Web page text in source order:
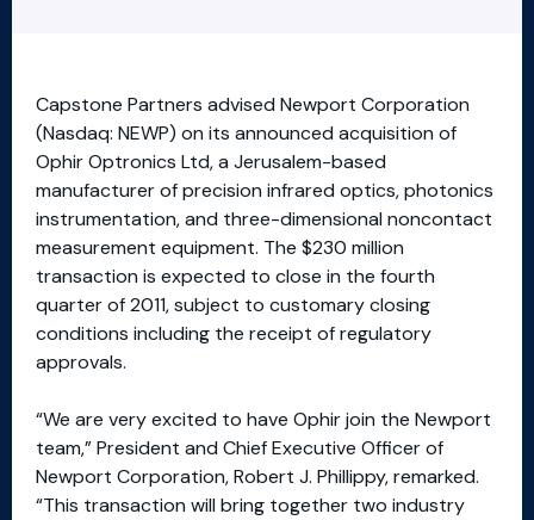
Capstone Partners advised Newport Corporation
(Nasdaq: NEWP) on its announced acquisition of
Ophir Optronics Ltd, a Jerusalem-based
manufacturer of precision infrared optics, photonics
instrumentation, and three-dimensional noncontact
measurement equipment. The $230 million
transaction is expected to close in the fourth
quarter of 2011, subject to customary closing
conditions including the receipt of regulatory
approvals.
“We are very excited to have Ophir join the Newport
team,” President and Chief Executive Officer of
Newport Corporation, Robert J. Phillippy, remarked.
“This transaction will bring together two industry